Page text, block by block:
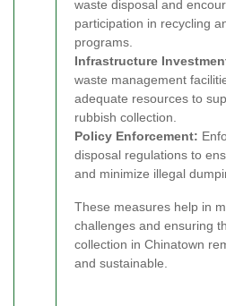
waste disposal and
participation in recycling
programs.
Infrastructure
waste management
adequate resources to
rubbish collection.
Policy Enforcement:
disposal regulations to
and minimize illegal
These measures help in
challenges and ensuring
collection in Chinatown
and sustainable.